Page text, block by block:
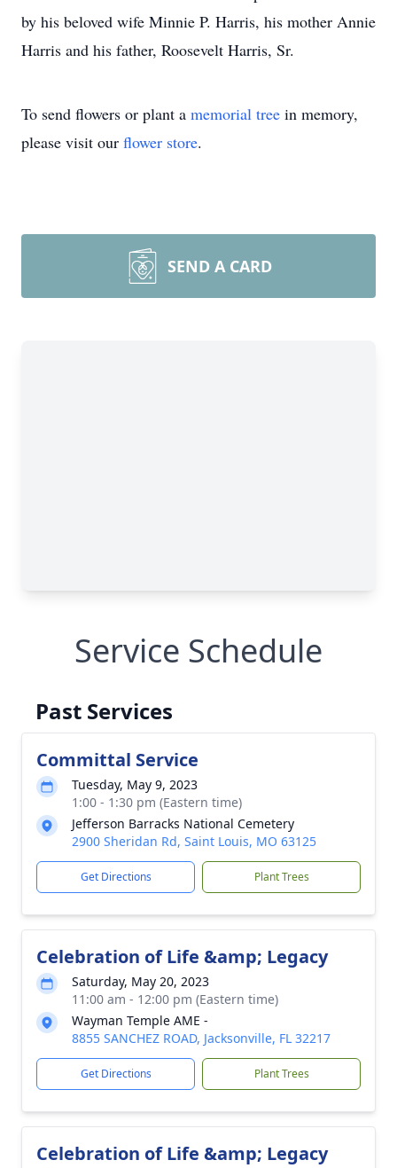
by his beloved wife Minnie P. Harris, his mother Annie
Harris and his father, Roosevelt Harris, Sr.
To send flowers or plant a memorial tree in memory,
please visit our flower store.
SEND A CARD
Service Schedule
Past Services
Committal Service
Tuesday, May 9, 2023
1:00 - 1:30 pm (Eastern time)
Jefferson Barracks National Cemetery
2900 Sheridan Rd, Saint Louis, MO 63125
Get Directions Plant Trees
Celebration of Life &amp; Legacy
Saturday, May 20, 2023
11:00 am - 12:00 pm (Eastern time)
Wayman Temple AME -
8855 SANCHEZ ROAD, Jacksonville, FL 32217
Get Directions Plant Trees
Celebration of Life &amp; Legacy